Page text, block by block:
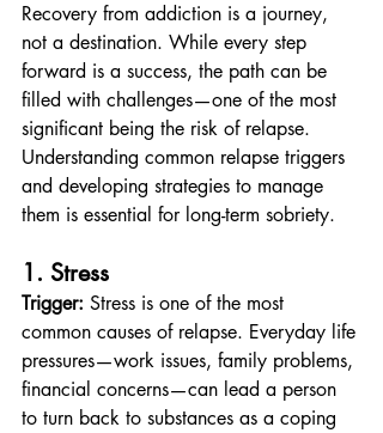
Recovery from addiction is a journey,
not a destination. While every step
forward is a success, the path can be
filled with challenges—one of the most
significant being the risk of relapse.
Understanding common relapse triggers
and developing strategies to manage
them is essential for long-term sobriety.
1. Stress
Trigger: Stress is one of the most
common causes of relapse. Everyday life
pressures—work issues, family problems,
financial concerns—can lead a person
to turn back to substances as a coping